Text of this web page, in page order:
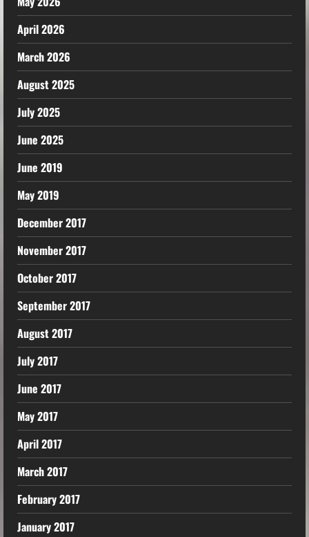
April 2026
March 2026
August 2025
July 2025
June 2025
June 2019
May 2019
December 2017
November 2017
October 2017
September 2017
August 2017
July 2017
June 2017
May 2017
April 2017
March 2017
February 2017
January 2017